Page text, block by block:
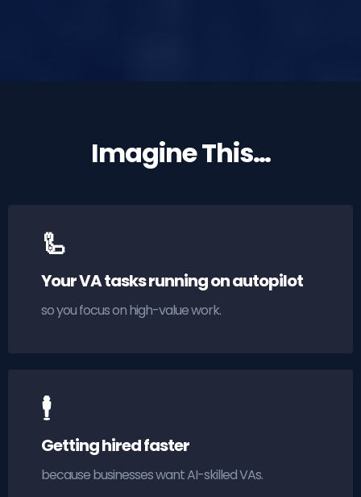
Imagine This…
🦾
Your VA tasks running on autopilot
so you focus on high-value work.
🕴
Getting hired faster
because businesses want AI-skilled VAs.